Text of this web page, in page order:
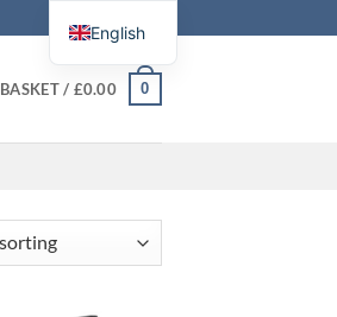
BASKET / £0.00 0
English